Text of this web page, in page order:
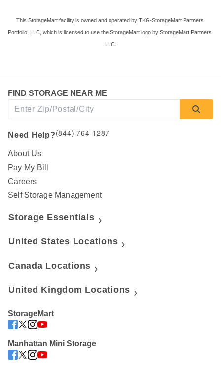
This StorageMart facility is owned and operated by TKG-StorageMart Partners
Portfolio, LLC, which is licensed to use the StorageMart logo by StorageMart Partners
LLC.
FIND STORAGE NEAR ME
Need Help?(844) 764-1287
About Us
Pay My Bill
Careers
Self Storage Management
Storage Essentials
United States Locations
Canada Locations
United Kingdom Locations
StorageMart
Manhattan Mini Storage